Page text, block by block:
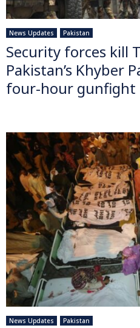
News Updates Pakistan
Security forces kill
Pakistan’s Khyber
four-hour gunfight
News Updates Pakistan